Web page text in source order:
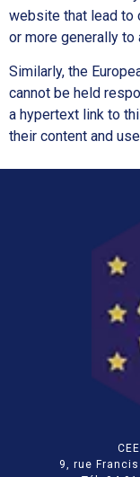
website that lead to
or more generally to
Similarly, the
cannot be held
a hypertext link to
their content and
9, rue